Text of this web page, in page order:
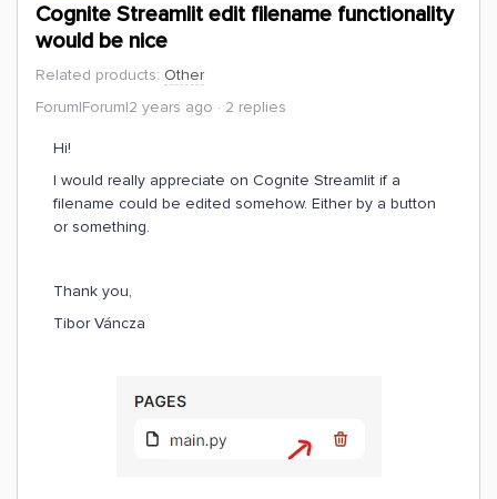
Cognite Streamlit edit filename functionality
would be nice
Related products: Other
Forum|Forum|2 years ago
2 replies
Hi!
I would really appreciate on Cognite Streamlit if a
filename could be edited somehow. Either by a button
or something.
Thank you,
Tibor Váncza